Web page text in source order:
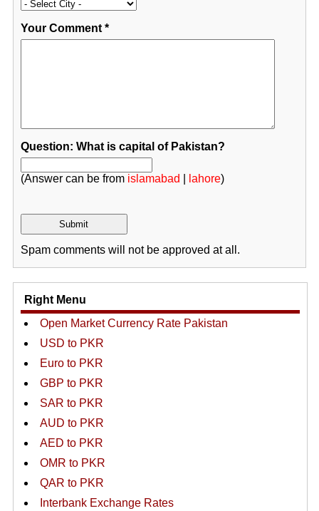
Your Comment*
Question: What is capital of Pakistan?
(Answer can be from islamabad lahore)
Spam comments will not be approved at all.
Right Menu
Open Market Currency Rate Pakistan
USD to PKR
Euro to PKR
GBP to PKR
SAR to PKR
AUD to PKR
AED to PKR
OMR to PKR
QAR to PKR
Interbank Exchange Rates